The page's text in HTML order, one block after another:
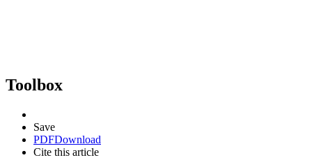
Toolbox
Save
PDFDownload
Cite this article